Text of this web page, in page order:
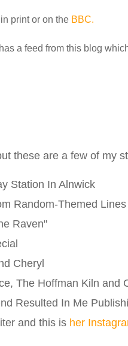
print or on the BBC.
a feed from this blog
these are a few of my
Station In Alnwick
Random-Themed Lines
Raven"
Cheryl
The Hoffman Kiln and
Resulted In Me
and this is her